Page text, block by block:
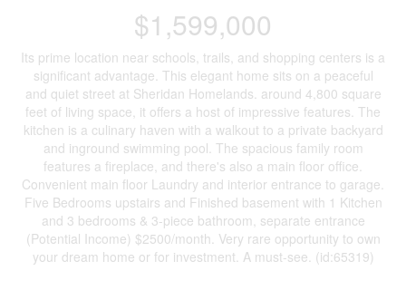
$1,599,000
Its prime location near schools, trails, and shopping centers is a
significant advantage. This elegant home sits on a peaceful
and quiet street at Sheridan Homelands. around 4,800 square
feet of living space, it offers a host of impressive features. The
kitchen is a culinary haven with a walkout to a private backyard
and inground swimming pool. The spacious family room
features a fireplace, and there's also a main floor office.
Convenient main floor Laundry and interior entrance to garage.
Five Bedrooms upstairs and Finished basement with 1 Kitchen
and 3 bedrooms & 3-piece bathroom, separate entrance
(Potential Income) $2500/month. Very rare opportunity to own
your dream home or for investment. A must-see. (id:65319)